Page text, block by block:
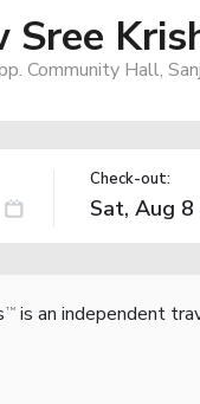
Community Hall,
Check-out:
TM is an independent